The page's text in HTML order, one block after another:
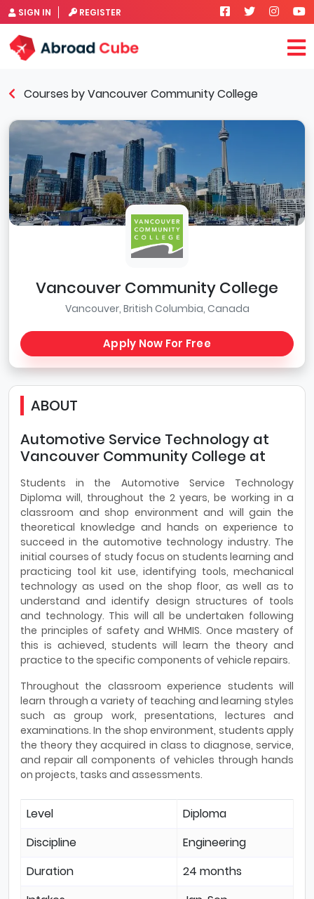
SIGN IN REGISTER
Courses by Vancouver Community College
Vancouver Community College
Vancouver, British Columbia, Canada
Apply Now For Free
ABOUT
Automotive Service Technology at
Vancouver Community College at
Students in the Automotive Service Technology
Diploma will, throughout the 2 years, be working in a
classroom and shop environment and will gain the
theoretical knowledge and hands on experience to
succeed in the automotive technology industry. The
initial courses of study focus on students learning and
practicing tool kit use, identifying tools, mechanical
technology as used on the shop floor, as well as to
understand and identify design structures of tools
and technology. This will all be undertaken following
the principles of safety and WHMIS. Once mastery of
this is achieved, students will learn the theory and
practice to the specific components of vehicle repairs.
Throughout the classroom experience students will
learn through a variety of teaching and learning styles
such as group work, presentations, lectures and
examinations. In the shop environment, students apply
the theory they acquired in class to diagnose, service,
and repair all components of vehicles through hands
on projects, tasks and assessments.
Level
Diploma
Discipline
Engineering
Duration
24 months